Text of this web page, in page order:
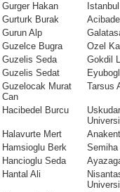
Gurger Hakan
Gurturk Burak
Gurun Alp
Guzelce Bugra
Ozel
Guzelis Seda
Gokdil
Guzelis Sedat
Guzelocak Murat
Can
Tarsus
Hacibedel Burcu
Halavurte Mert
Hamsioglu Berk
Hancioglu Seda
Hantal Ali